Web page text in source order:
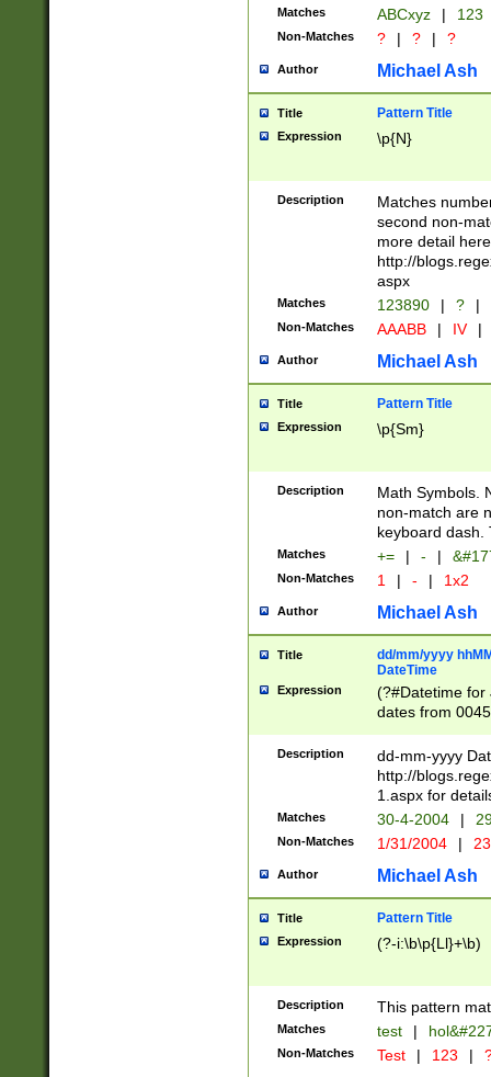
Matches ABCxyz | 123
Non-Matches ? | ? | ?
Author Michael Ash
Title Pattern Title
Expression \p{N}
Description
Matches
second non-
more detail here
http://
aspx
Matches 123890 | ? |
Non-Matches AAABB | IV |
Author Michael Ash
Title Pattern Title
Expression \p{Sm}
Description
Math Symbols.
non-match are
keyboard dash.
Matches += | - |
Non-Matches 1 | - | 1x2
Author Michael Ash
Title
dd/mm/yyyy
DateTime
Expression
(?#Datetime for
dates from
2 digits Years
February is
Julian and
http://
Missing days
only one set
caused by
http://
format
than ten
to December
9]|1[0-
from 1582
(?:1752)) #or
missing days
Description
dd-mm-yyyy
http://
1.aspx for
Matches 30-4-2004 |
Non-Matches 1/31/2004 |
Author Michael Ash
Title Pattern Title
Expression (?-i:\b\p{Ll}+\b)
Description This pattern
Matches test |
Non-Matches Test | 123 |